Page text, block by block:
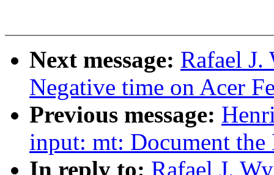
Next message: Rafael
Negative time on Acer
Previous message:
input: mt: Document
In reply to: Rafael J.